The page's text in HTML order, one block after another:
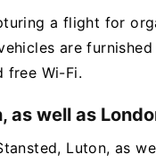
a flight for
are
free Wi-Fi.
as well as
Luton, as